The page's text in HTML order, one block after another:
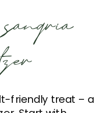
friendly treat – a